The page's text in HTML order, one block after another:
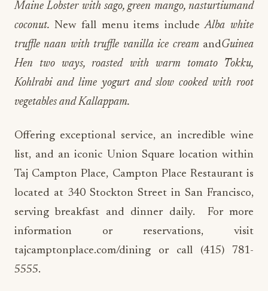
Maine Lobster with sago, green mango, nasturtiumand
coconut. New fall menu items includeAlba white
truffle naan with truffle vanilla ice cream andGuinea
Hen two ways, roasted with warm tomato Tokku,
Kohlrabi and lime yogurt and slow cooked with root
vegetables and Kallappam.
Offering exceptional service, an incredible wine
list, and an iconic Union Square location within
Taj Campton Place, Campton Place Restaurant is
located at 340 Stockton Street in San Francisco,
serving breakfast and dinner daily. For more
information or reservations, visit
tajcamptonplace.com/dining or call (415) 781-
5555.